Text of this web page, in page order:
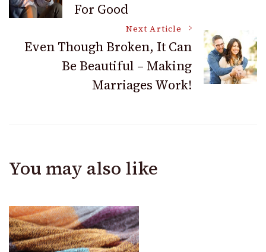
Navigation
For Good
Next Article
Even Though Broken, It Can
Be Beautiful – Making
Marriages Work!
You may also like